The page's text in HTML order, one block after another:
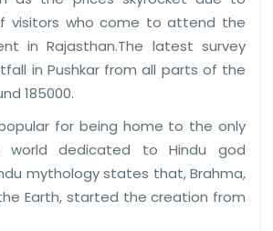
visitors who come to attend the
in Rajasthan.The latest survey
in Pushkar from all parts of the
185000.
for being home to the only
dedicated to Hindu god
mythology states that, Brahma,
Earth, started the creation from